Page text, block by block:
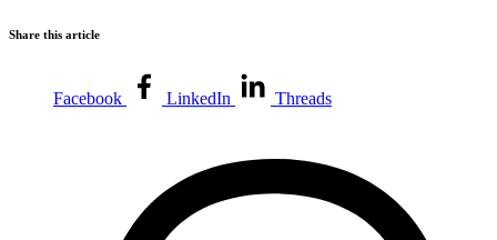
Share this article
Facebook LinkedIn Threads